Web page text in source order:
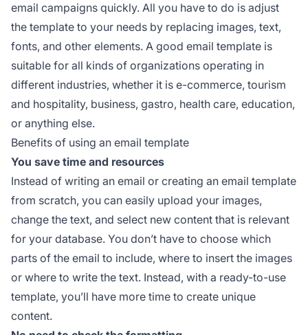
email campaigns quickly. All you have to do is adjust
the template to your needs by replacing images, text,
fonts, and other elements. A good email template is
suitable for all kinds of organizations operating in
different industries, whether it is e-commerce, tourism
and hospitality, business, gastro, health care, education,
or anything else.
Benefits of using an email template
You save time and resources
Instead of writing an email or creating an email template
from scratch, you can easily upload your images,
change the text, and select new content that is relevant
for your database. You don’t have to choose which
parts of the email to include, where to insert the images
or where to write the text. Instead, with a ready-to-use
template, you’ll have more time to create unique
content.